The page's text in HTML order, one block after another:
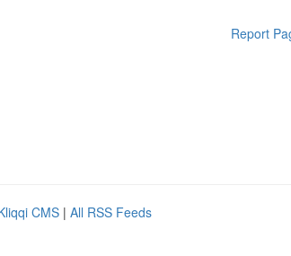
Report
CMS | All RSS Feeds